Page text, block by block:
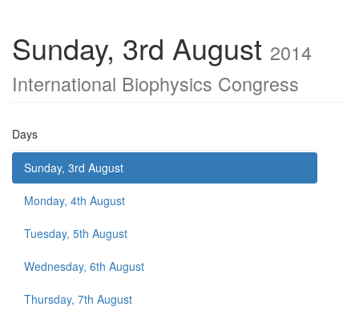
Sunday, 3rd August 2014
International Biophysics Congress
Days
Sunday, 3rd August
Monday, 4th August
Tuesday, 5th August
Wednesday, 6th August
Thursday, 7th August